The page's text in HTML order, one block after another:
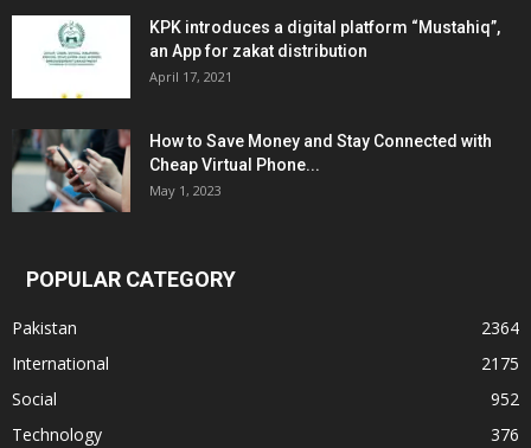
KPK introduces a digital platform “Mustahiq”,
an App for zakat distribution
April 17, 2021
How to Save Money and Stay Connected with
Cheap Virtual Phone...
May 1, 2023
POPULAR CATEGORY
Pakistan
2364
International
2175
Social
952
Technology
376